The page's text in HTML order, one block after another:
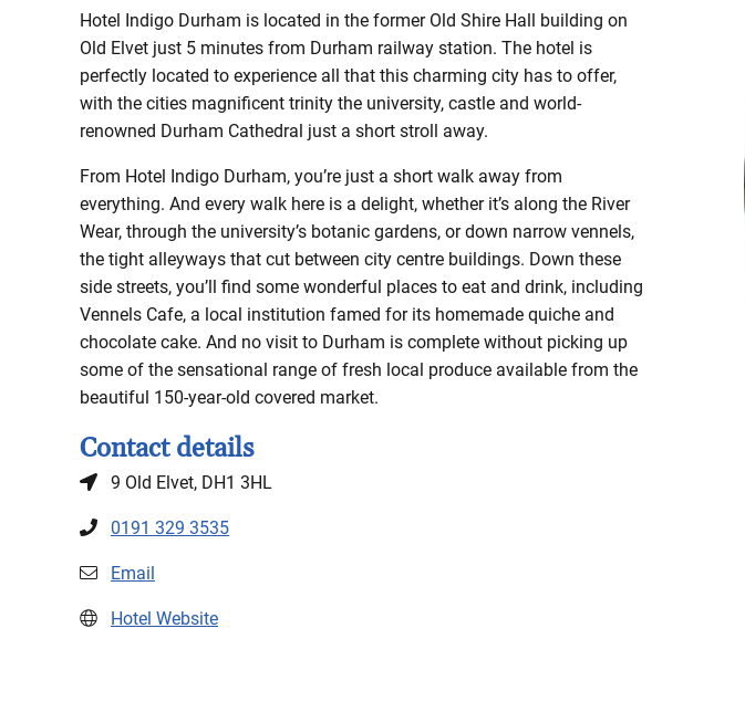
Hotel Indigo Durham is located in the former Old Shire Hall building on
Old Elvet just 5 minutes from Durham railway station. The hotel is
perfectly located to experience all that this charming city has to offer,
with the cities magnificent trinity the university, castle and world-
renowned Durham Cathedral just a short stroll away.
From Hotel Indigo Durham, you’re just a short walk away from
everything. And every walk here is a delight, whether it’s along the River
Wear, through the university’s botanic gardens, or down narrow vennels,
the tight alleyways that cut between city centre buildings. Down these
side streets, you’ll find some wonderful places to eat and drink, including
Vennels Cafe, a local institution famed for its homemade quiche and
chocolate cake. And no visit to Durham is complete without picking up
some of the sensational range of fresh local produce available from the
beautiful 150-year-old covered market.
Contact details
9 Old Elvet, DH1 3HL
0191 329 3535
Email
Hotel Website